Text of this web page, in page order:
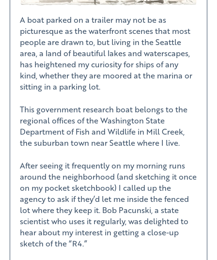
A boat parked on a trailer may not be as
picturesque as the waterfront scenes that most
people are drawn to, but living in the Seattle
area, a land of beautiful lakes and waterscapes,
has heightened my curiosity for ships of any
kind, whether they are moored at the marina or
sitting in a parking lot.
This government research boat belongs to the
regional offices of the Washington State
Department of Fish and Wildlife in Mill Creek,
the suburban town near Seattle where I live.
After seeing it frequently on my morning runs
around the neighborhood (and sketching it once
on my pocket sketchbook) I called up the
agency to ask if they’d let me inside the fenced
lot where they keep it. Bob Pacunski, a state
scientist who uses it regularly, was delighted to
hear about my interest in getting a close-up
sketch of the “R4.”